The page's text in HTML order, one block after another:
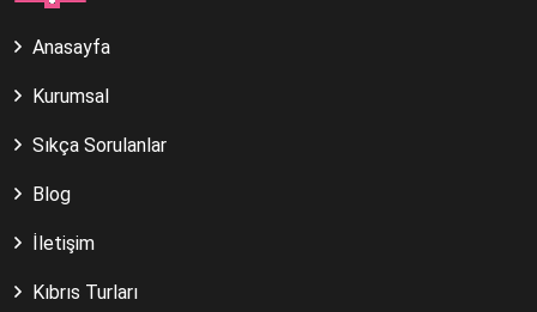
Anasayfa
Kurumsal
Sıkça Sorulanlar
Blog
İletişim
Kıbrıs Turları